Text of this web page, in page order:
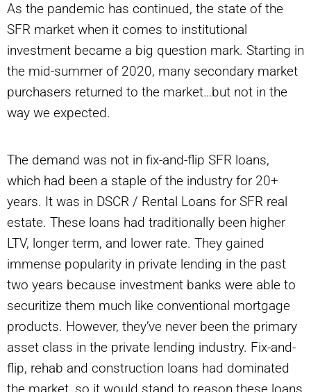
As the pandemic has continued, the state of the
SFR market when it comes to institutional
investment became a big question mark. Starting in
the mid-summer of 2020, many secondary market
purchasers returned to the market…but not in the
way we expected.
The demand was not in fix-and-flip SFR loans,
which had been a staple of the industry for 20+
years. It was in DSCR / Rental Loans for SFR real
estate. These loans had traditionally been higher
LTV, longer term, and lower rate. They gained
immense popularity in private lending in the past
two years because investment banks were able to
securitize them much like conventional mortgage
products. However, they’ve never been the primary
asset class in the private lending industry. Fix-and-
flip, rehab and construction loans had dominated